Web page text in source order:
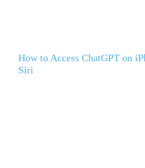
How to Access ChatGPT on
Siri